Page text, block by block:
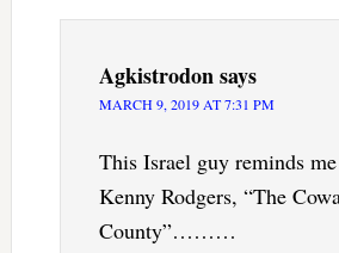
Agkistrodonsays
MARCH 9, 2019 AT 7:31 PM
This Israel guy reminds
Kenny Rodgers, “The
County”………